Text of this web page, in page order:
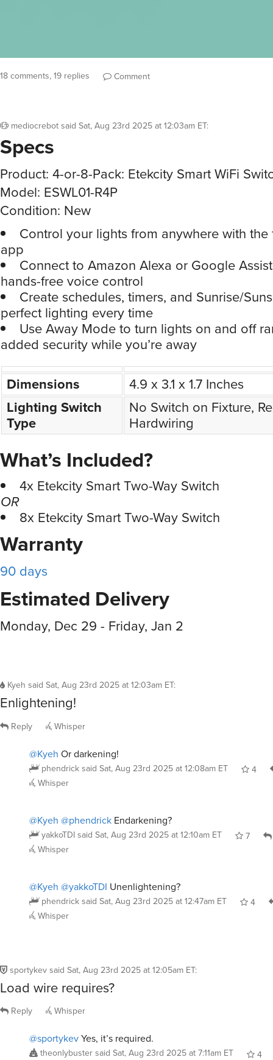
18 comments, 19 replies Comment
mediocrebotsaid Sat, Aug 23rd 2025 at 12:03am ET:
Specs
Product: 4-or-8-Pack: Etekcity Smart WiFi
Model: ESWL01-R4P
Condition: New
Control your lights from anywhere with the
app
Connect to Amazon Alexa or Google
hands-free voice control
Create schedules, timers, and Sunrise/
perfect lighting every time
Use Away Mode to turn lights on and off
added security while you’re away
Dimensions
4.9 x 3.1 x 1.7 Inches
Lighting Switch
Type
No Switch on Fixture,
Hardwiring
What’s Included?
4x Etekcity Smart Two-Way Switch
OR
8x Etekcity Smart Two-Way Switch
Warranty
90 days
Estimated Delivery
Monday, Dec 29 - Friday, Jan 2
Kyeh said Sat, Aug 23rd 2025 at 12:03am ET:
Enlightening!
Reply Whisper
@Kyeh Or darkening!
phendricksaid Sat, Aug 23rd 2025 at 12:08am ET
4
Whisper
@Kyeh @phendrick Endarkening?
yakkoTDIsaid Sat, Aug 23rd 2025 at 12:10am ET 7
Whisper
@Kyeh @yakkoTDI Unenlightening?
phendricksaid Sat, Aug 23rd 2025 at 12:47am ET
4
Whisper
sportykevsaid Sat, Aug 23rd 2025 at 12:05am ET:
Load wire requires?
Reply Whisper
@sportykevYes, it’s required.
theonlybustersaid Sat, Aug 23rd 2025 at 7:11am ET 4